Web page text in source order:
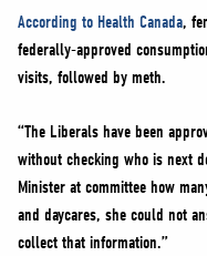
According to Health Canada,
federally-approved
visits, followed by meth.
“The Liberals have been
without checking who is next
Minister at committee how
and daycares, she could not
collect that information.”